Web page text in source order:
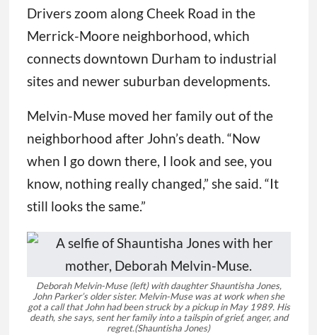
Drivers zoom along Cheek Road in the
Merrick-Moore neighborhood, which
connects downtown Durham to industrial
sites and newer suburban developments.
Melvin-Muse moved her family out of the
neighborhood after John’s death. “Now
when I go down there, I look and see, you
know, nothing really changed,” she said. “It
still looks the same.”
Deborah Melvin-Muse (left) with daughter Shauntisha Jones,
John Parker’s older sister. Melvin-Muse was at work when she
got a call that John had been struck by a pickup in May 1989. His
death, she says, sent her family into a tailspin of grief, anger, and
regret.(Shauntisha Jones)